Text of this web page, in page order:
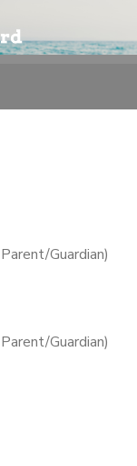
Guardian)
Guardian)